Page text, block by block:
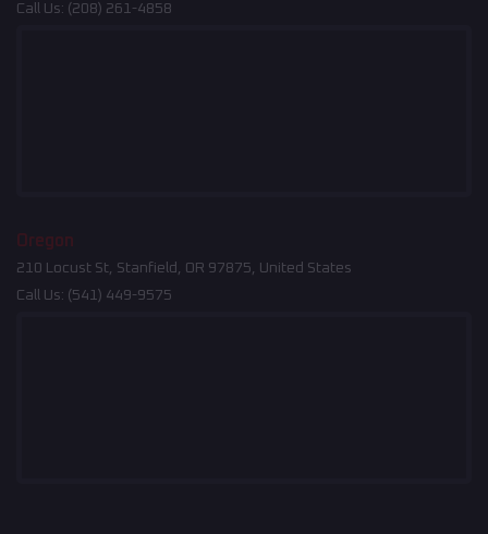
Call Us: (208) 261-4858
Oregon
210 Locust St, Stanfield, OR 97875, United States
Call Us: (541) 449-9575